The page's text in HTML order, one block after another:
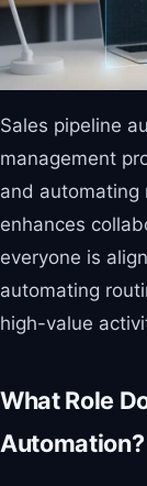
Sales pipeline
management
and automating
enhances
everyone is
automating
high-value
What Role
Automation?